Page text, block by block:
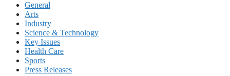
General
Arts
Industry
Science & Technology
Key Issues
Health Care
Sports
Press Releases